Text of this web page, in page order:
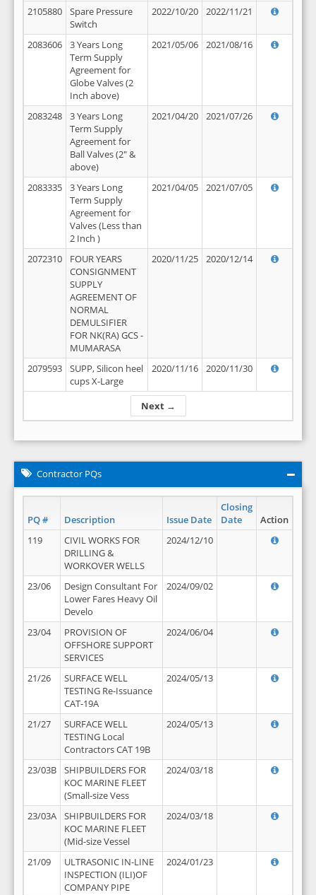
Next →
2105880
Spare Pressure
Switch
2022/10/20 2022/11/21
2083606
3 Years Long
Term Supply
Agreement for
Globe Valves (2
Inch above)
2021/05/06 2021/08/16
2083248
3 Years Long
Term Supply
Agreement for
Ball Valves (2" &
above)
2021/04/20 2021/07/26
2083335
3 Years Long
Term Supply
Agreement for
Valves (Less than
2 Inch )
2021/04/05 2021/07/05
2072310
FOUR YEARS
CONSIGNMENT
SUPPLY
AGREEMENT OF
NORMAL
DEMULSIFIER
FOR NK(RA) GCS -
MUMARASA
2020/11/25 2020/12/14
2079593
SUPP, Silicon heel
cups X-Large
2020/11/16 2020/11/30
Contractor PQs
PQ # Description Issue Date
Closing
Date
Action
119
CIVIL WORKS FOR
DRILLING &
WORKOVER WELLS
2024/12/10
23/06
Design Consultant For
Lower Fares Heavy Oil
Develo
2024/09/02
23/04
PROVISION OF
OFFSHORE SUPPORT
SERVICES
2024/06/04
21/26
SURFACE WELL
TESTING Re-Issuance
CAT-19A
2024/05/13
21/27
SURFACE WELL
TESTING Local
Contractors CAT 19B
2024/05/13
23/03B
SHIPBUILDERS FOR
KOC MARINE FLEET
(Small-size Vess
2024/03/18
23/03A
SHIPBUILDERS FOR
KOC MARINE FLEET
(Mid-size Vessel
2024/03/18
21/09
ULTRASONIC IN-LINE
INSPECTION (ILI)OF
COMPANY PIPE
2024/01/23